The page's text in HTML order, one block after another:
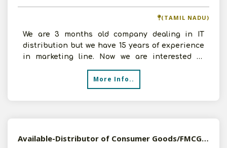
(TAMIL NADU)
We are 3 months old company dealing in IT
distribution but we have 15 years of experience
in marketing line. Now we are interested in
More Info..
Available-Distributor of Consumer Goods/FMCG Products in Cuttack, Odisha